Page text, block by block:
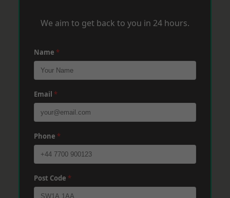
We aim to get back to you in 24 hours.
Name *
Email *
Phone *
Post Code *